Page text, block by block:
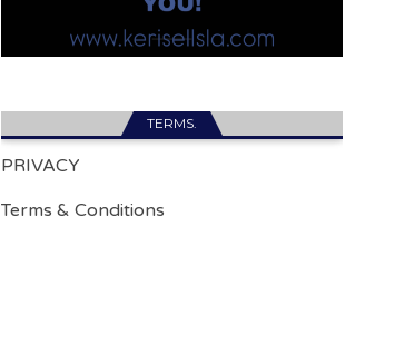
TERMS.
PRIVACY
Terms & Conditions